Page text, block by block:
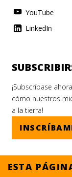
ESTA
YouTube
LinkedIn
¡Subscríbase
cómo nuestros
a la tierra!